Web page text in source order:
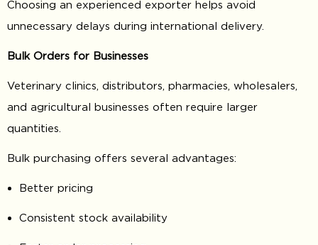
Choosing an experienced exporter helps avoid
unnecessary delays during international delivery.
Bulk Orders for Businesses
Veterinary clinics, distributors, pharmacies, wholesalers,
and agricultural businesses often require larger
quantities.
Bulk purchasing offers several advantages:
Better pricing
Consistent stock availability